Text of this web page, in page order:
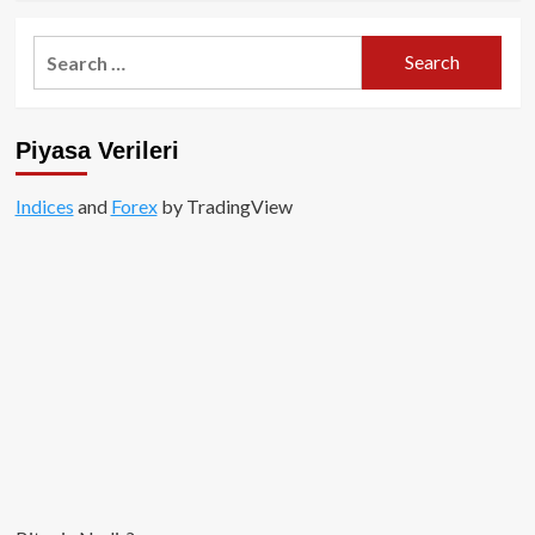
SPX6900
Nedir?
Vizyonu
Piyasa Verileri
Indices and Forexby TradingView